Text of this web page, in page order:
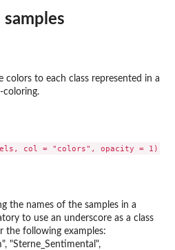
colors to each class represented in a
coloring.
the names of the samples in a
to use an underscore as a class
the following examples:
"Sterne_Sentimental",